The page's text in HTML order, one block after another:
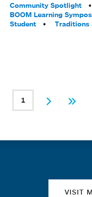
Tags:
Community Spotlight
BOOM Learning
Student
Traditions
PAGINATION
Current page
1 Next Last
VISIT